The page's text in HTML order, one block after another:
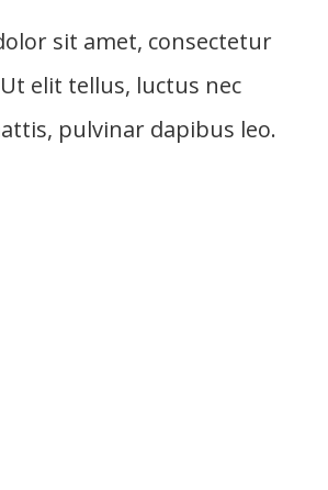
sit amet, consectetur
elit tellus, luctus nec
pulvinar dapibus leo.